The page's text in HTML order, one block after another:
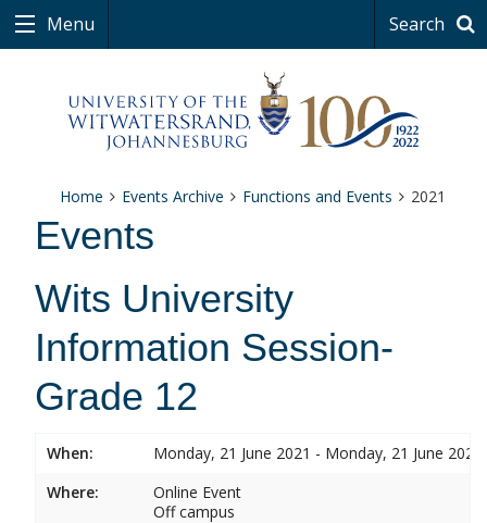
Menu Search
Home Events Archive Functions and Events 2021
Events
Wits University
Information Session-
Grade 12
When:
Monday, 21 June 2021 - Monday, 21 June 2021
Where:
Online Event
Off campus